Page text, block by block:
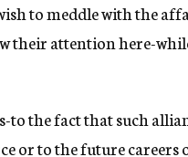
to meddle with the
their attention here-
to the fact that such
or to the future